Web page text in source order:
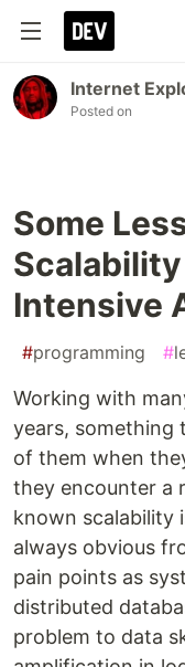
Internet
Posted on
Some
Intensive
#programming #
Working with
years, something
of them when
they encounter a
known scalability
always obvious
pain points as
distributed
problem to data